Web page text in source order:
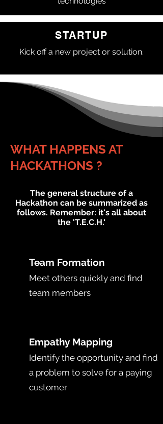
STARTUP
Kick off a new project or solution.
WHAT HAPPENS AT
HACKATHONS ?
The general structure of a
Hackathon can be summarized as
follows. Remember: it's all about
the 'T.E.C.H.'
Team Formation
Meet others quickly and find
team members
Empathy Mapping
Identify the opportunity and find
a problem to solve for a paying
customer